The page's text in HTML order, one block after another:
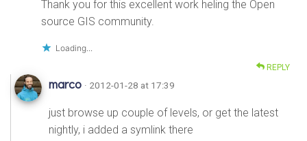
Thank you for this excellent work heling the Open
source GIS community.
Loading...
REPLY
marco · 2012-01-28 at 17:39
just browse up couple of levels, or get the latest
nightly, i added a symlink there